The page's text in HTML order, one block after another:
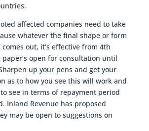
affected companies need to take
whatever the final shape or form
out, it’s effective from 4th
paper’s open for consultation until
up your pens and get your
as to how you see this will work and
see in terms of repayment period
Inland Revenue has proposed
may be open to suggestions on